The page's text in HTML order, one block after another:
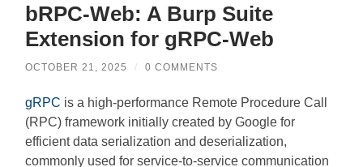
bRPC-Web: A Burp Suite
Extension for gRPC-Web
OCTOBER 21, 2025 / 0 COMMENTS
gRPC is a high-performance Remote Procedure Call
(RPC) framework initially created by Google for
efficient data serialization and deserialization,
commonly used for service-to-service communication